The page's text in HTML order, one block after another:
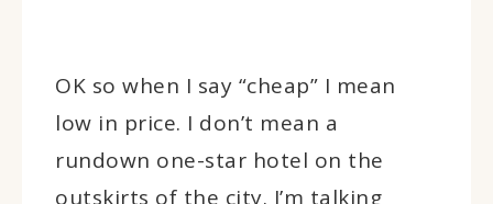
OK so when I say “cheap” I mean
low in price. I don’t mean a
rundown one-star hotel on the
outskirts of the city. I’m talking